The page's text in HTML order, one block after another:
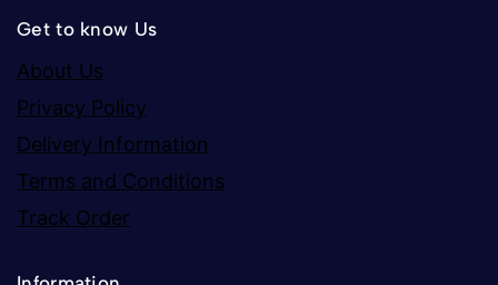
Get to know Us
About Us
Privacy Policy
Delivery Information
Terms and Conditions
Track Order